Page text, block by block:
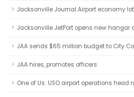
Jacksonville Journal:Airport economy
Jacksonville JetPort opens new hangar
JAA sends $65 million budget to City
JAA hires, promotes officers
One of Us: USO airport operations